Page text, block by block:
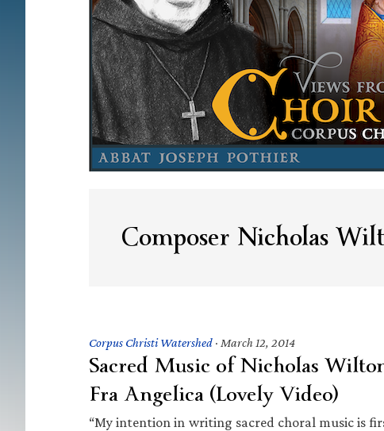
Composer Nicholas
Corpus Christi Watershed · March 12, 2014
Sacred Music of Nicholas
Fra Angelica (Lovely Video)
“My intention in writing sacred choral music is